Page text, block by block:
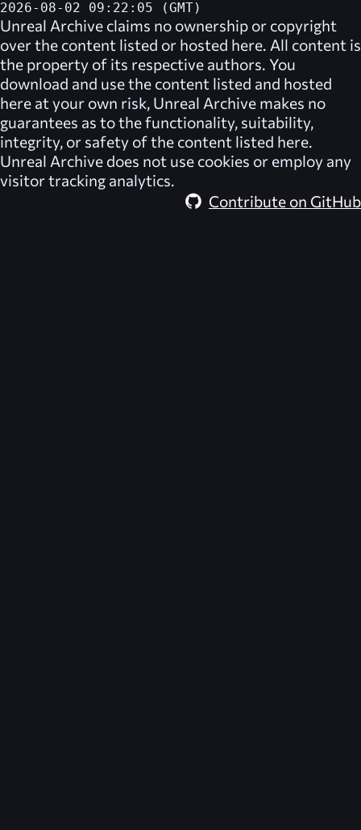
2026-08-02 09:22:05 (GMT)
Unreal Archive claims no ownership or copyright
over the content listed or hosted here. All content is
the property of its respective authors. You
download and use the content listed and hosted
here at your own risk, Unreal Archive makes no
guarantees as to the functionality, suitability,
integrity, or safety of the content listed here.
Unreal Archive does not use cookies or employ any
visitor tracking analytics.
Contribute on GitHub